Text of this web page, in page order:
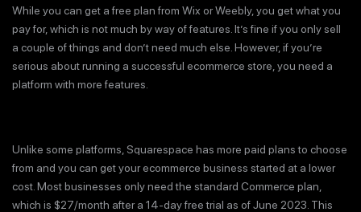
While you can get a free plan from Wix or Weebly, you get what you
pay for, which is not much by way of features. It’s fine if you only sell
a couple of things and don’t need much else. However, if you’re
serious about running a successful ecommerce store, you need a
platform with more features.
Unlike some platforms, Squarespace has more paid plans to choose
from and you can get your ecommerce business started at a lower
cost. Most businesses only need the standard Commerce plan,
which is $27/month after a 14-day free trial as of June 2023. This